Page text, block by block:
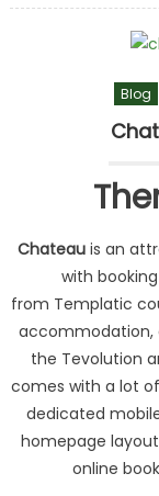
Blog
Chateauis an
with
from Templatic
accommodation,
the Tevolution
comes with a lot
dedicated
homepage
online